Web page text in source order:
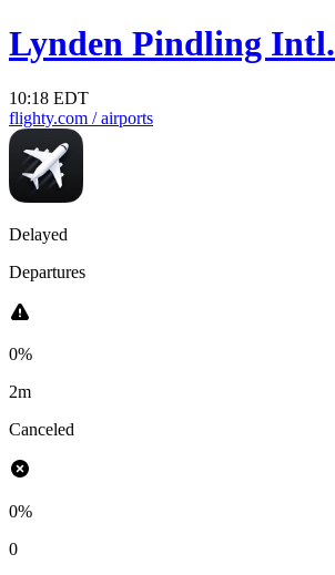
Lynden Pindling Intl.
10:18 EDT
flighty.com / airports
Delayed
Departures
0%
2m
Canceled
0%
0